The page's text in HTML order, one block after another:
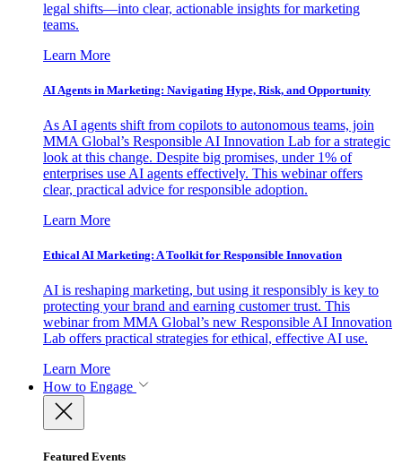
legal shifts—into clear, actionable insights for marketing
teams.
Learn More
AI Agents in Marketing: Navigating Hype, Risk, and Opportunity
As AI agents shift from copilots to autonomous teams, join
MMA Global’s Responsible AI Innovation Lab for a strategic
look at this change. Despite big promises, under 1% of
enterprises use AI agents effectively. This webinar offers
clear, practical advice for responsible adoption.
Learn More
Ethical AI Marketing: A Toolkit for Responsible Innovation
AI is reshaping marketing, but using it responsibly is key to
protecting your brand and earning customer trust. This
webinar from MMA Global’s new Responsible AI Innovation
Lab offers practical strategies for ethical, effective AI use.
Learn More
How to Engage
Featured Events